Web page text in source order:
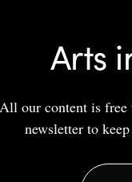
Arts
All our content is free
newsletter to